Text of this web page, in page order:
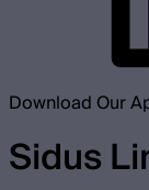
Download Our
Sidus